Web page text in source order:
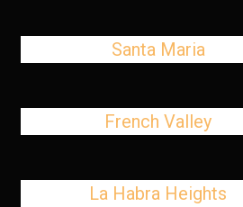
Santa Maria
French Valley
La Habra Heights